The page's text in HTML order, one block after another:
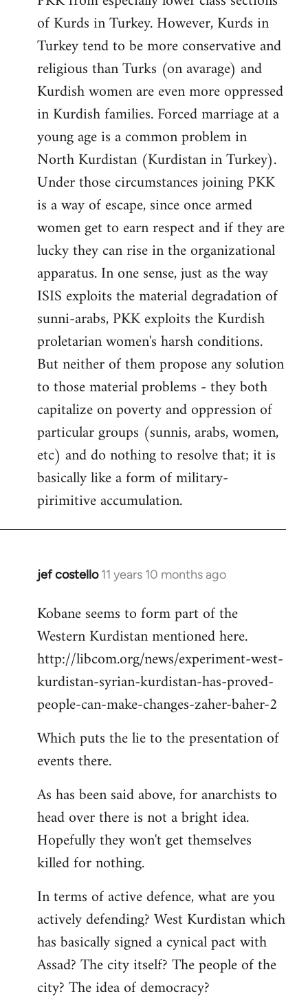
of Kurds in Turkey. However, Kurds in
Turkey tend to be more conservative and
religious than Turks (on avarage) and
Kurdish women are even more oppressed
in Kurdish families. Forced marriage at a
young age is a common problem in
North Kurdistan (Kurdistan in Turkey).
Under those circumstances joining PKK
is a way of escape, since once armed
women get to earn respect and if they are
lucky they can rise in the organizational
apparatus. In one sense, just as the way
ISIS exploits the material degradation of
sunni-arabs, PKK exploits the Kurdish
proletarian women's harsh conditions.
But neither of them propose any solution
to those material problems - they both
capitalize on poverty and oppression of
particular groups (sunnis, arabs, women,
etc) and do nothing to resolve that; it is
basically like a form of military-
pirimitive accumulation.
jef costello 11 years 10 months ago
In
to
Welcome
libcom.org
Kobane seems to form part of the
Western Kurdistan mentioned here.
http://libcom.org/news/experiment-west-
kurdistan-syrian-kurdistan-has-proved-
people-can-make-changes-zaher-baher-2
Which puts the lie to the presentation of
events there.
As has been said above, for anarchists to
head over there is not a bright idea.
Hopefully they won't get themselves
killed for nothing.
In terms of active defence, what are you
actively defending? West Kurdistan which
has basically signed a cynical pact with
Assad? The city itself? The people of the
city? The idea of democracy?